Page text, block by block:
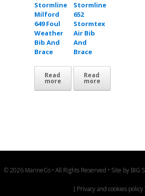
Stormline
Milford
649 Foul
Weather
Bib And
Brace
Read
more
Stormline
652
Stormtex
Air Bib
And
Brace
Read
more
© 2026 MarineCo • All Rights Reserved • Site by BIG
[ Privacy and cookies policy